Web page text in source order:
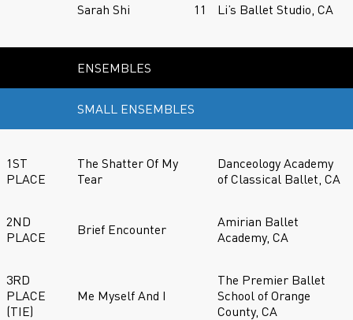
Sarah Shi
11 Li’s Ballet Studio, CA
ENSEMBLES
SMALL ENSEMBLES
1ST
PLACE
The Shatter Of My
Tear
Danceology Academy
of Classical Ballet, CA
2ND
PLACE
Brief Encounter
Amirian Ballet
Academy, CA
3RD
PLACE
(TIE)
Me Myself And I
The Premier Ballet
School of Orange
County, CA